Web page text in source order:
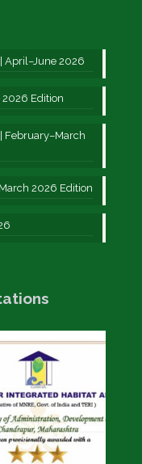
April–June 2026
Edition
February–March
2026 Edition